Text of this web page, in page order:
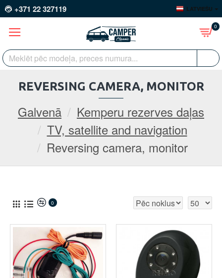
+371 22 327119 LATVIEŠU
0
Galvenā
Kemperu rezerves daļas
TV, satellite and navigation
Reversing camera, monitor
REVERSING CAMERA, MONITOR
0